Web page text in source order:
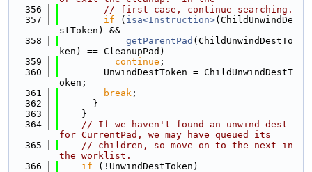
  356
// first case, continue searching.
  357
if ( isa<Instruction>(ChildUnwindDe
stToken) &&
  358
getParentPad (ChildUnwindDestTo
ken) == CleanupPad)
  359
continue ;
  360
        UnwindDestToken = ChildUnwindDestT
oken;
  361
break ;
  362
      }
  363
    }
  364
// If we haven't found an unwind dest
for CurrentPad, we may have queued its
  365
// children, so move on to the next in
the worklist.
  366
if (!UnwindDestToken)